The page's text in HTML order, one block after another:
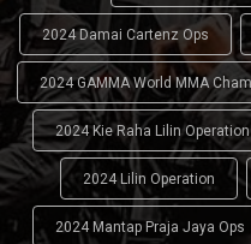
2024 Damai Cartenz Ops
2024 GAMMA World MMA
2024 Kie Raha Lilin Operation
2024 Lilin Operation
2024 Mantap Praja Jaya Ops